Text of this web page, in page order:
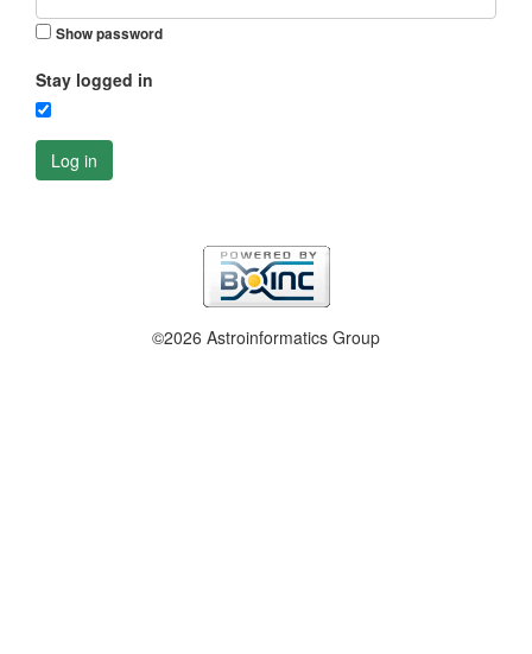
Show password
Stay logged in
Log in
©2026 Astroinformatics Group